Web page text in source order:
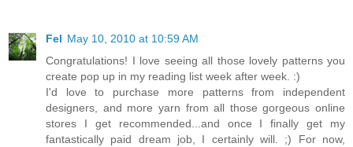
Fel May 10, 2010 at 10:59 AM
Congratulations! I love seeing all those lovely patterns you
create pop up in my reading list week after week. :)
I'd love to purchase more patterns from independent
designers, and more yarn from all those gorgeous online
stores I get recommended...and once I finally get my
fantastically paid dream job, I certainly will. ;) For now,